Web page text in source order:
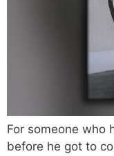
For someone who
before he got to